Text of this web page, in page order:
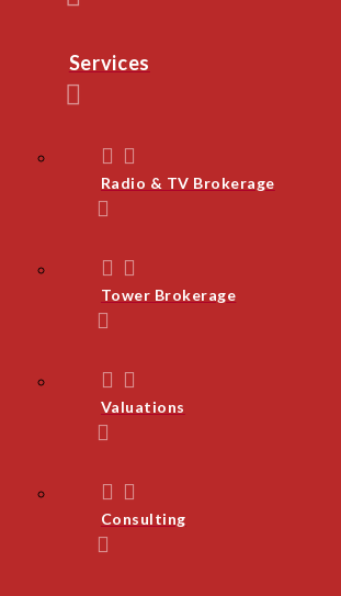
Services
Radio & TV Brokerage
Tower Brokerage
Valuations
Consulting